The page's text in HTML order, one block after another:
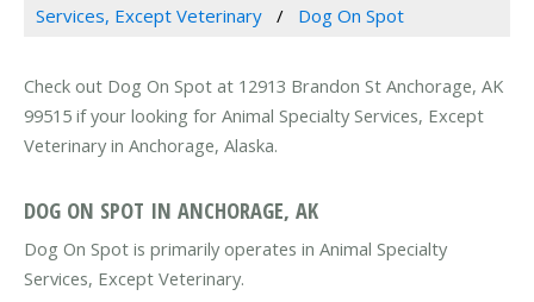
Services, Except Veterinary
Dog On Spot
Check out Dog On Spot at 12913 Brandon St Anchorage, AK
99515 if your looking for Animal Specialty Services, Except
Veterinary in Anchorage, Alaska.
DOG ON SPOT IN ANCHORAGE, AK
Dog On Spot is primarily operates in Animal Specialty
Services, Except Veterinary.